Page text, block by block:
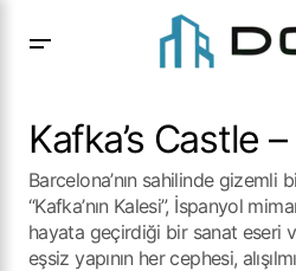
Kafka’s Castle
Barcelona’nın sahilinde gizemli
“Kafka’nın Kalesi”, İspanyol
hayata geçirdiği bir sanat eseri
eşsiz yapının her cephesi,